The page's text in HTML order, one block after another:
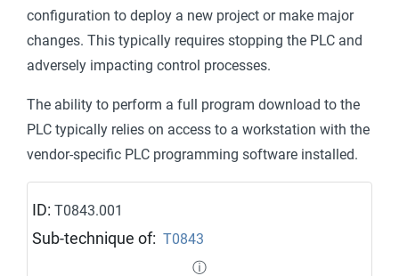
configuration to deploy a new project or make major
changes. This typically requires stopping the PLC and
adversely impacting control processes.
The ability to perform a full program download to the
PLC typically relies on access to a workstation with the
vendor-specific PLC programming software installed.
ID: T0843.001
Sub-technique of: T0843
ⓘ